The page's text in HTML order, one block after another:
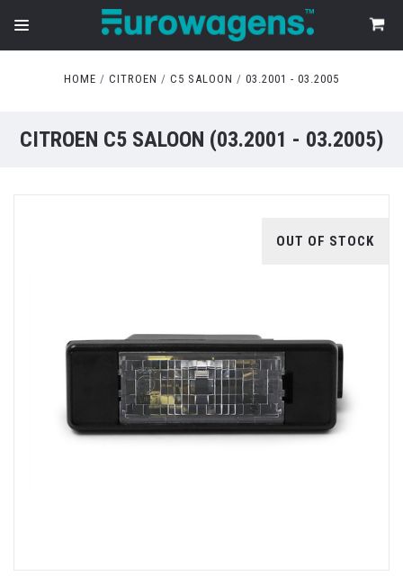
HOME CITROEN C5 SALOON 03.2001 - 03.2005
CITROEN C5 SALOON (03.2001 - 03.2005)
OUT OF STOCK